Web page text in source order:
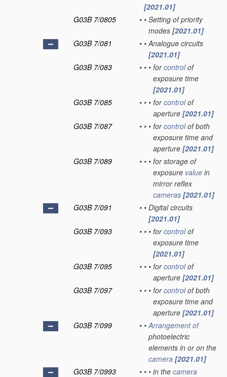
[2021.01]
G03B 7/0805
• • Setting of priority
modes [2021.01]
G03B 7/081
• • Analogue circuits
[2021.01]
G03B 7/083
• • • forcontrolof
exposure time
[2021.01]
G03B 7/085
• • • forcontrolof
aperture [2021.01]
G03B 7/087
• • • forcontrolof both
exposure time and
aperture [2021.01]
G03B 7/089
• • • for storage of
exposure value in
mirror reflex
cameras [2021.01]
G03B 7/091
• • Digital circuits
[2021.01]
G03B 7/093
• • • forcontrolof
exposure time
[2021.01]
G03B 7/095
• • • forcontrolof
aperture [2021.01]
G03B 7/097
• • • forcontrolof both
exposure time and
aperture [2021.01]
G03B 7/099
• • Arrangement of
photoelectric
elements in or on the
camera [2021.01]
G03B 7/0993
• • • in the camera